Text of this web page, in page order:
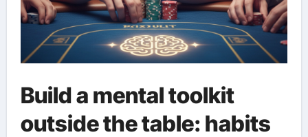
Build a mental toolkit
outside the table: habits